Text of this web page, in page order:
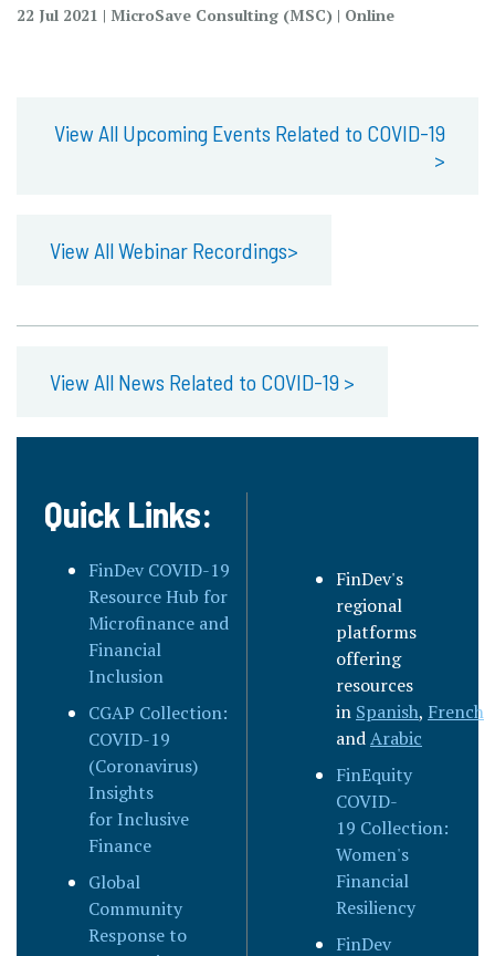
22 Jul 2021 | MicroSave Consulting (MSC) | Online
View All Upcoming Events Related to COVID-19
>
View All Webinar Recordings>
View All News Related to COVID-19 >
Quick Links:
FinDev COVID-19
Resource Hub for
Microfinance and
Financial
Inclusion
CGAP Collection:
COVID-19
(Coronavirus)
Insights
for Inclusive
Finance
Global
Community
Response to
FinDev's
regional
platforms
offering
resources
in Spanish, French
andArabic
FinEquity
COVID-
19 Collection:
Women's
Financial
Resiliency
FinDev